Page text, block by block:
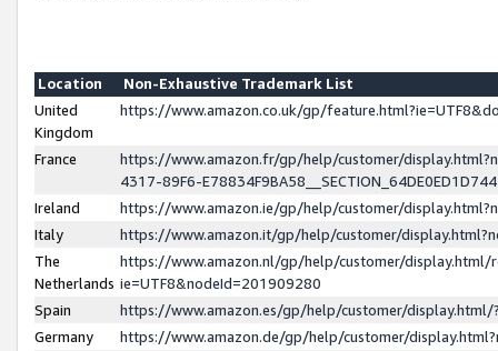
Location
Non-Exhaustive Trademark List
United
Kingdom
https://www.amazon.co.uk/gp/
France
https://www.amazon.fr/gp/help/customer/
4317-89F6-
Ireland
https://www.amazon.ie/gp/help/customer/
Italy
https://www.amazon.it/gp/help/customer/
The
Netherlands
https://www.amazon.nl/gp/help/customer/display.html/
ie=UTF8&nodeId=201909280
Spain
https://www.amazon.es/gp/help/customer/
Germany
https://www.amazon.de/gp/help/customer/